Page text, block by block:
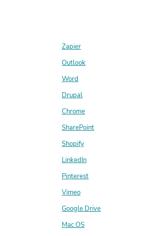
Zapier
Outlook
Word
Drupal
Chrome
SharePoint
Shopify
LinkedIn
Pinterest
Vimeo
Google Drive
Mac OS